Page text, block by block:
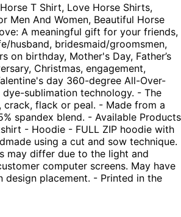
T Shirt, Love Horse Shirts,
Men And Women, Beautiful Horse
A meaningful gift for your friends,
husband, bridesmaid/groomsmen,
on birthday, Mother's Day, Father’s
Christmas, engagement,
day 360-degree All-Over-
sublimation technology. - The
flack or peal. - Made from a
spandex blend. - Available Products
- Hoodie - FULL ZIP hoodie with
using a cut and sow technique.
may differ due to the light and
computer screens. May have
design placement. - Printed in the